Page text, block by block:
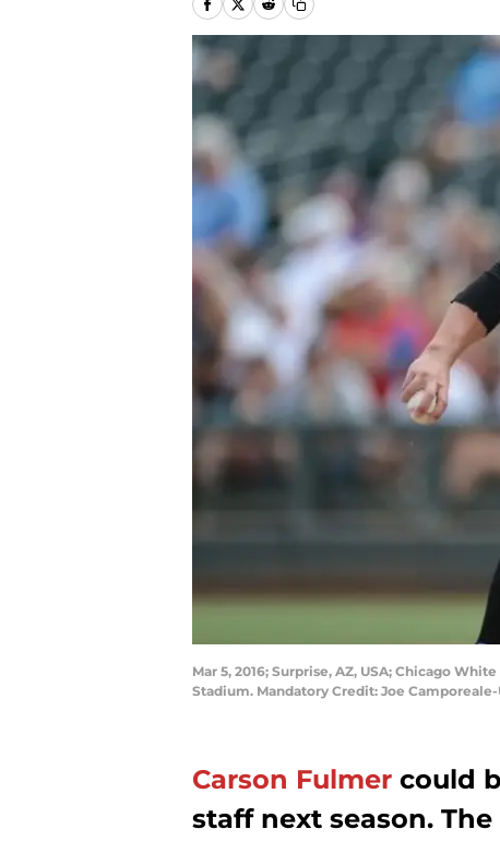
Mar 5, 2016; Surprise, AZ, USA; Chicago
Stadium. Mandatory Credit: Joe Camporeale-
Carson Fulmer could
staff next season.